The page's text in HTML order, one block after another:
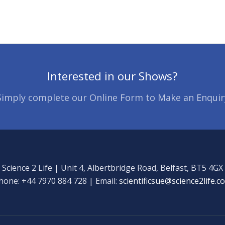
Interested in our Shows?
complete our Online Form to Make an
Science 2 Life | Unit 4, Albertbridge Road, Belfast, BT5 4GX
+44 7970 884 728 | Email: